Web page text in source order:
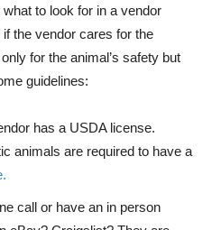
to look for in a vendor
the vendor cares for the
for the animal’s safety but
guidelines:
has a USDA license.
animals are required to have a
call or have an in person